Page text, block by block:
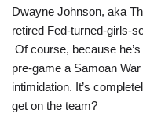
Dwayne Johnson, aka
retired Fed-turned-girls-
Of course, because
pre-game a Samoan
intimidation. It’s
get on the team?